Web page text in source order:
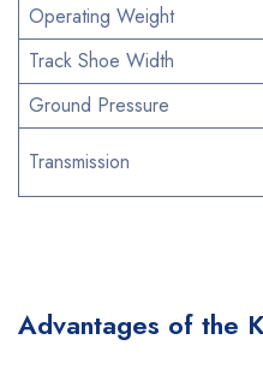
Operating Weight
Track Shoe Width
Ground Pressure
Transmission
Advantages of the